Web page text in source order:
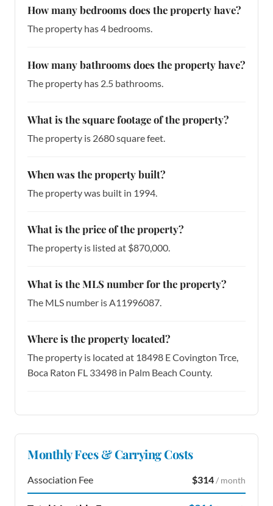
How many bedrooms does the property have?
The property has 4 bedrooms.
How many bathrooms does the property have?
The property has 2.5 bathrooms.
What is the square footage of the property?
The property is 2680 square feet.
When was the property built?
The property was built in 1994.
What is the price of the property?
The property is listed at $870,000.
What is the MLS number for the property?
The MLS number is A11996087.
Where is the property located?
The property is located at 18498 E Covington Trce,
Boca Raton FL 33498 in Palm Beach County.
Monthly Fees & Carrying Costs
Association Fee $314/ month